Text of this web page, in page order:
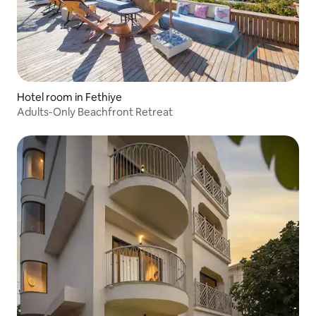
Hotel room in Fethiye
Adults-Only Beachfront Retreat